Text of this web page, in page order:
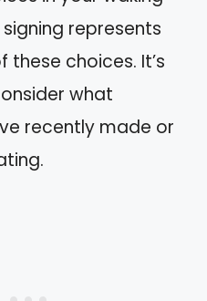
represents
choices. It’s
what
recently made or